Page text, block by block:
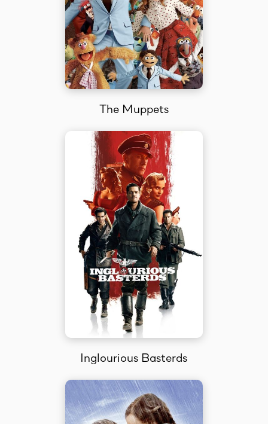
The Muppets
Inglourious Basterds